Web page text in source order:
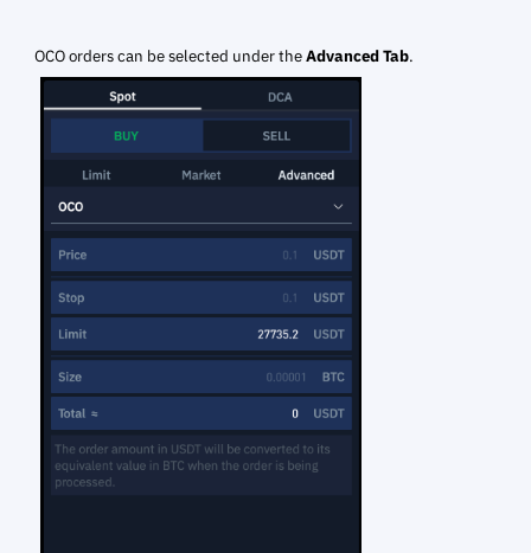
OCO orders can be selected under theAdvanced Tab.